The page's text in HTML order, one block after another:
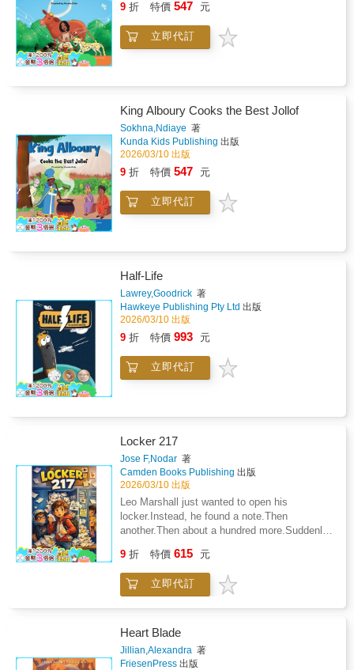
9 折 特價 547 元
立即代訂
King Alboury Cooks the Best Jollof
Sokhna,Ndiaye 著
Kunda Kids Publishing 出版
2026/03/10 出版
9 折 特價 547 元
立即代訂
Half-Life
Lawrey,Goodrick 著
Hawkeye Publishing Pty Ltd 出版
2026/03/10 出版
9 折 特價 993 元
立即代訂
Locker 217
Jose F,Nodar 著
Camden Books Publishing 出版
2026/03/10 出版
Leo Marshall just wanted to open his
locker.Instead, he found a note.Then
another.Then about a hundred more.Suddenly,
his school has ever seen. Who's leaving the
notes? Why are they watching? And how did
Leo become "the cutest kid in Year Five"
friends, and a school buzzing with rumours,
Leo sets out to solve the mystery-only to
discover that sometimes the truth is more
9 折 特價 615 元
立即代訂
Heart Blade
Jillian,Alexandra 著
FriesenPress 出版